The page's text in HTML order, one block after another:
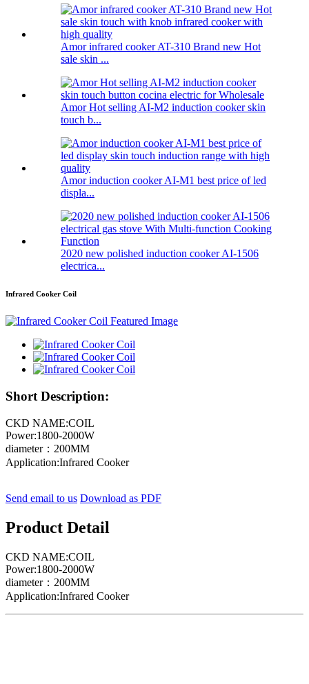
Amor infrared cooker AT-310 Brand new Hot
sale skin ...
Amor Hot selling AI-M2 induction cooker skin
touch b...
Amor induction cooker AI-M1 best price of led
displa...
2020 new polished induction cooker AI-1506
electrica...
Infrared Cooker Coil
Short Description:
CKD NAME:COIL
Power:1800-2000W
diameter：200MM
Application:Infrared Cooker
Send email to us Download as PDF
Product Detail
CKD NAME:COIL
Power:1800-2000W
diameter：200MM
Application:Infrared Cooker